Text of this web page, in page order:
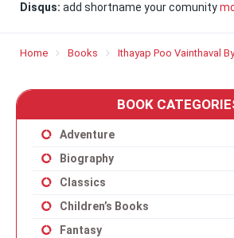
Disqus: add shortname your comunity
Home Books Ithayap Poo Vainthaval
BOOK
Adventure
Biography
Classics
Children’s Books
Fantasy